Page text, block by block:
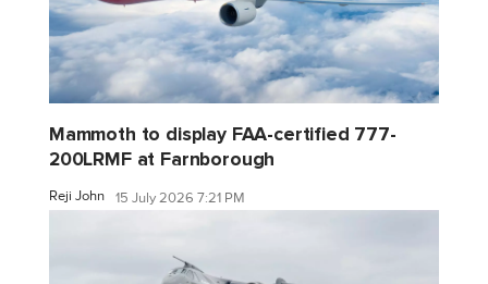
Mammoth to display FAA-certified 777-
200LRMF at Farnborough
Reji John 15 July 2026 7:21 PM